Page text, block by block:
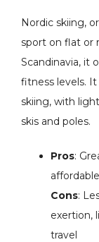
Nordic skiing,
sport on flat or
Scandinavia, it
fitness levels.
skiing, with
skis and poles.
Pros:
Cons:
exertion,
travel